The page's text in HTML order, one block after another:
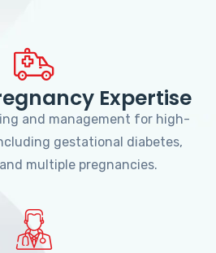
Expertise
and management for high-
gestational diabetes,
multiple pregnancies.